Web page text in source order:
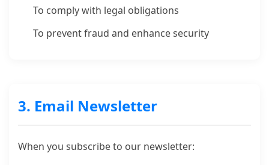
To comply with legal obligations
To prevent fraud and enhance security
3. Email Newsletter
When you subscribe to our newsletter: